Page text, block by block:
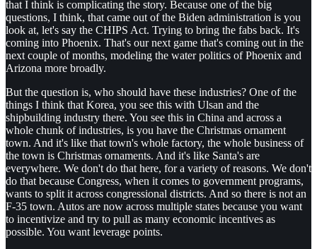
that I think is complicating the story. Because one of the big
questions, I think, that came out of the Biden administration is you
look at, let's say the CHIPS Act. Trying to bring the fabs back. It's
coming into Phoenix. That's our next game that's coming out in the
next couple of months, modeling the water politics of Phoenix and
Arizona more broadly.
But the question is, who should have these industries? One of the
things I think that Korea, you see this with Ulsan and the
shipbuilding industry there. You see this in China and across a
whole chunk of industries, is you have the Christmas ornament
town. And it's like that town's whole factory, the whole business of
the town is Christmas ornaments. And it's like Santa's are
everywhere. We don't do that here, for a variety of reasons. We don't
do that because Congress, when it comes to government programs,
wants to split it across congressional districts. And so there is not an
F-35 town. Autos are now across multiple states because you want
to incentivize and try to pull as many economic incentives as
possible. You want leverage points.